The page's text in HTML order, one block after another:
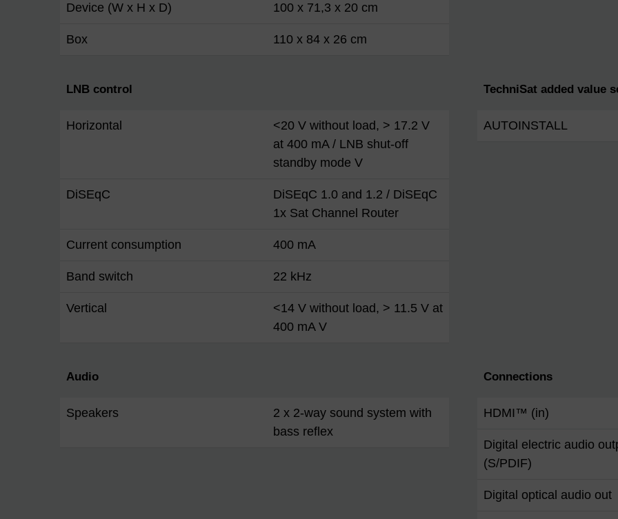
Device (W x H x D) 100 x 71,3 x 20 cm
Box 110 x 84 x 26 cm
LNB control
Horizontal
<20 V without load, > 17.2 V
at 400 mA / LNB shut-off
standby mode V
DiSEqC
DiSEqC 1.0 and 1.2 / DiSEqC
1x Sat Channel Router
Current consumption 400 mA
Band switch 22 kHz
Vertical
<14 V without load, > 11.5 V at
400 mA V
TechniSat added value
AUTOINSTALL
Audio
Speakers
2 x 2-way sound system with
bass reflex
Connections
HDMI™ (in)
Digital electric audio
(S/PDIF)
Digital optical audio out